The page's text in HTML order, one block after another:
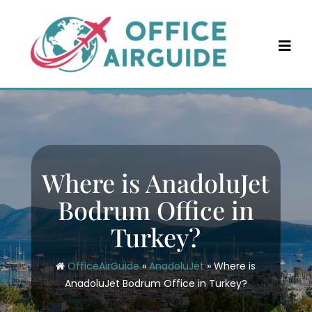
content
Where is AnadoluJet
Bodrum Office in
Turkey?
OfficeAirGuide»AnadoluJet»Where is
AnadoluJet Bodrum Office in Turkey?